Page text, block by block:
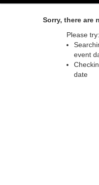
Sorry, there are
Please try:
event
date